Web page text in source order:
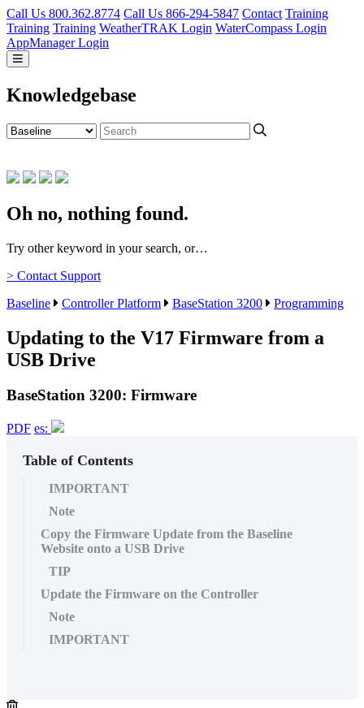
Call Us 800.362.8774 Call Us 866-294-5847 Contact Training
Training Training WeatherTRAK Login WaterCompass Login
AppManager Login
Knowledgebase
Oh no, nothing found.
Try other keyword in your search, or…
> Contact Support
Baseline
Controller Platform BaseStation 3200 Programming
Updating to the V17 Firmware from a
USB Drive
BaseStation 3200: Firmware
PDF es:
Table of Contents
IMPORTANT
Note
Copy the Firmware Update from the Baseline
Website onto a USB Drive
TIP
Update the Firmware on the Controller
Note
IMPORTANT